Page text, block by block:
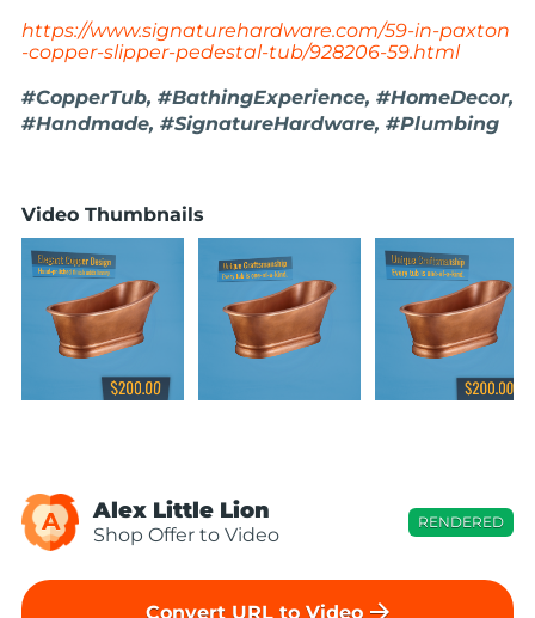
https://www.signaturehardware.com/59-in-paxton
-copper-slipper-pedestal-tub/928206-59.html
#CopperTub, #BathingExperience, #HomeDecor,
#Handmade, #SignatureHardware, #Plumbing
Video Thumbnails
A Alex Little Lion
Shop Offer to Video
RENDERED
Convert URL to Video arrow_forward